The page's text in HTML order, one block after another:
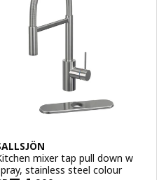
mixer tap pull down w
stainless steel colour